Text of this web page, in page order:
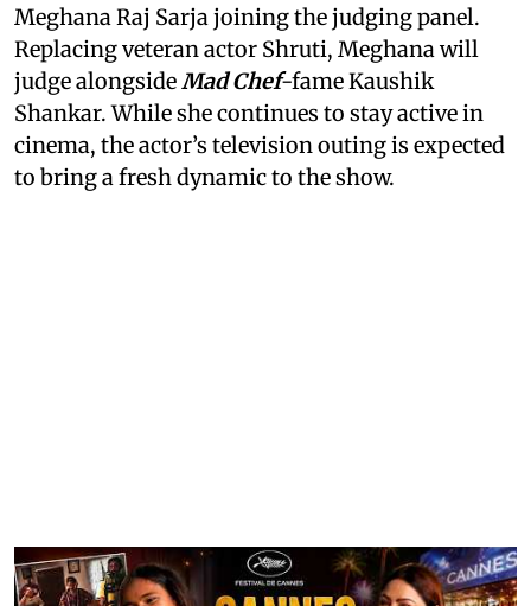
Meghana Raj Sarja joining the judging panel.
Replacing veteran actor Shruti, Meghana will
judge alongside Mad Chef-fame Kaushik
Shankar. While she continues to stay active in
cinema, the actor’s television outing is expected
to bring a fresh dynamic to the show.